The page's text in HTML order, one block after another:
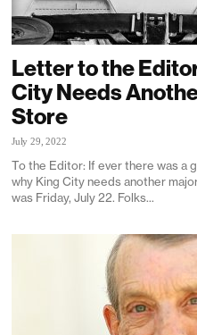
Letter to the
City Needs
Store
July 29, 2022
To the Editor: If ever there was a
why King City needs another
was Friday, July 22. Folks...